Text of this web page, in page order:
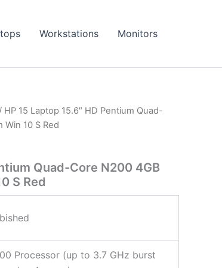
Workstations Monitors
/ HP 15 Laptop 15.6″ HD Pentium Quad-
Win 10 S Red
Quad-Core N200 4GB
S Red
Processor (up to 3.7 GHz burst